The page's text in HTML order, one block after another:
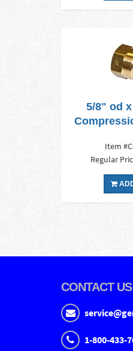
5/8" od
Item
Regular
CONTACT US
1-800-433-